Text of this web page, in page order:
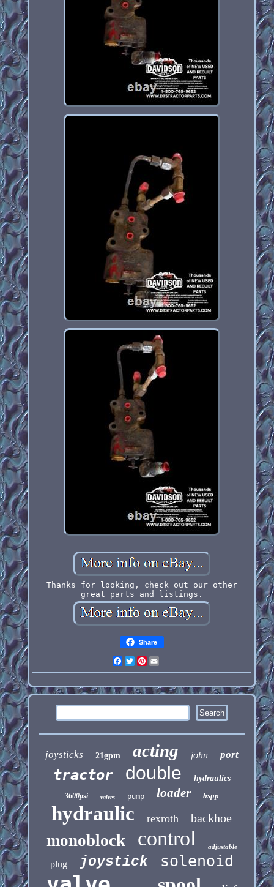
Thanks for looking, check out our other
great parts and listings.
Share
Facebook
Twitter
Pinterest
joysticks 21gpm acting john port
tractor double hydraulics
3600psi valves pump loader bspp
hydraulic rexroth backhoe
monoblock control adjustable
plug joystick solenoid